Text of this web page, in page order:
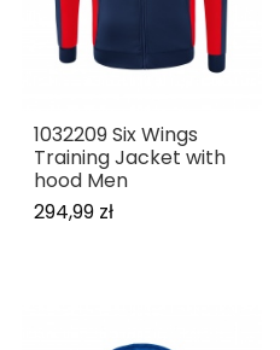
1032209 Six Wings
Training Jacket with
hood Men
294,99 zł